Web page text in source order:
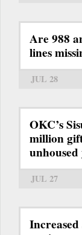
Are 988
lines
JUL 28
OKC’s
million
JUL 27